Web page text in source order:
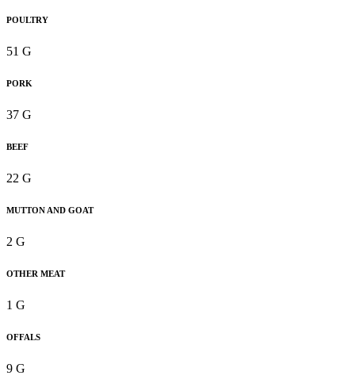
POULTRY
51 G
PORK
37 G
BEEF
22 G
MUTTON AND GOAT
2 G
OTHER MEAT
1 G
OFFALS
9 G